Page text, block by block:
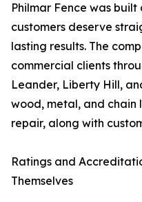
Philmar Fence was
customers deserve
lasting results. The
commercial clients
Leander, Liberty Hill,
wood, metal, and chain
repair, along with
Ratings and
Themselves